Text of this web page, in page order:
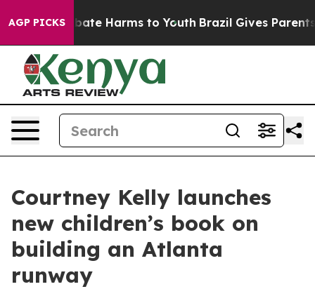
AGP PICKS
to Abate Harms to Youth Brazil Gives Parents
Courtney Kelly launches
new children’s book on
building an Atlanta
runway